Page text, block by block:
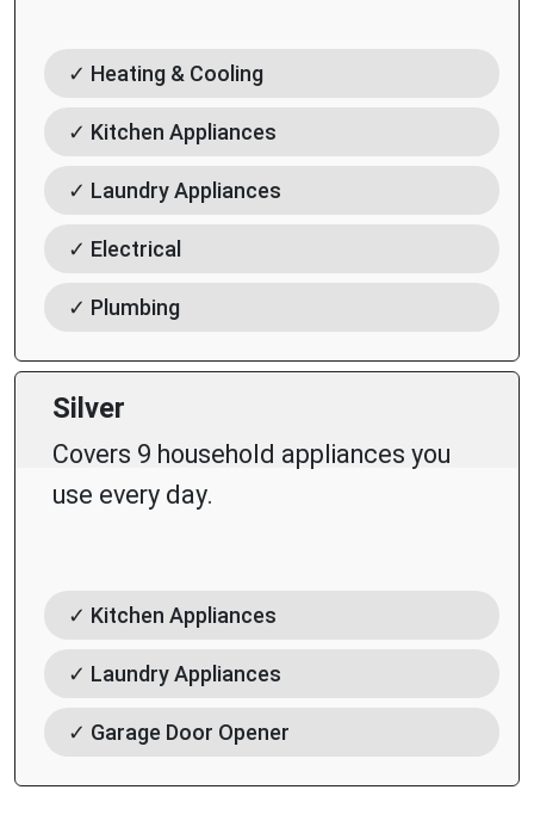
✓ Heating & Cooling
✓ Kitchen Appliances
✓ Laundry Appliances
✓ Electrical
✓ Plumbing
Silver
Covers 9 household appliances you
use every day.
✓ Kitchen Appliances
✓ Laundry Appliances
✓ Garage Door Opener